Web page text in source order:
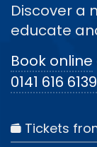
Discover a
educate
Book online
0141 616 6139
Tickets